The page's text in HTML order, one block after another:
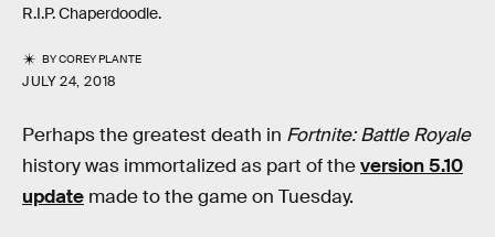
R.I.P. Chaperdoodle.
BYCOREY PLANTE
JULY 24, 2018
Perhaps the greatest death in Fortnite: Battle Royale
history was immortalized as part of theversion 5.10
update made to the game on Tuesday.